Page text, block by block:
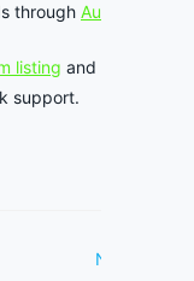
through Auto Detailing
listing and
support.
Next Post